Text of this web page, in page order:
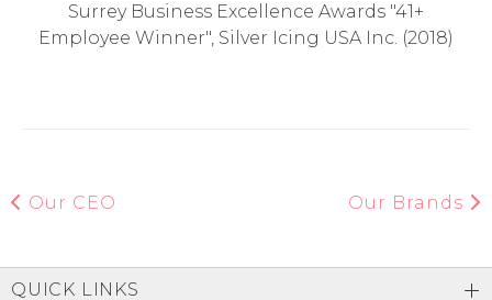
Surrey Business Excellence Awards "41+
Employee Winner", Silver Icing USA Inc. (2018)
Our CEO Our Brands
QUICK LINKS